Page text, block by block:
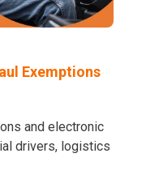
Exemptions
and electronic
drivers, logistics